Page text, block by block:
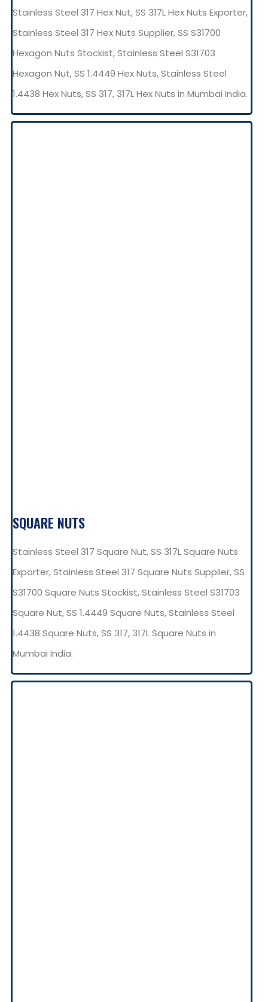
Stainless Steel 317 Hex Nut, SS 317L Hex Nuts Exporter,
Stainless Steel 317 Hex Nuts Supplier, SS S31700
Hexagon Nuts Stockist, Stainless Steel S31703
Hexagon Nut, SS 1.4449 Hex Nuts, Stainless Steel
1.4438 Hex Nuts, SS 317, 317L Hex Nuts in Mumbai India.
SQUARE NUTS
Stainless Steel 317 Square Nut, SS 317L Square Nuts
Exporter, Stainless Steel 317 Square Nuts Supplier, SS
S31700 Square Nuts Stockist, Stainless Steel S31703
Square Nut, SS 1.4449 Square Nuts, Stainless Steel
1.4438 Square Nuts, SS 317, 317L Square Nuts in
Mumbai India.